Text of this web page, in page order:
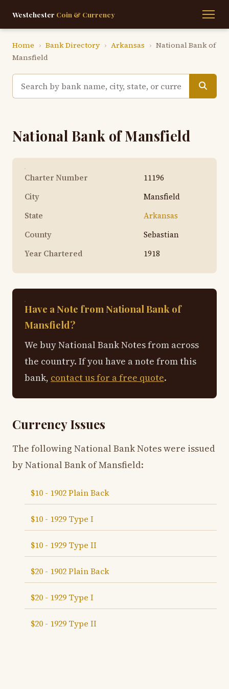
Westchester Coin & Currency
Home › Bank Directory › Arkansas › National Bank of
Mansfield
National Bank of Mansfield
Charter Number
11196
City
Mansfield
State
Arkansas
County
Sebastian
Year Chartered
1918
Have a Note from National Bank of
Mansfield?
We buy National Bank Notes from across
the country. If you have a note from this
bank, contact us for a free quote.
Currency Issues
The following National Bank Notes were issued
by National Bank of Mansfield:
$10 - 1902 Plain Back
$10 - 1929 Type I
$10 - 1929 Type II
$20 - 1902 Plain Back
$20 - 1929 Type I
$20 - 1929 Type II